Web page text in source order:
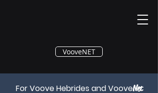
®
VooveNET
For Voove Hebrides and VooveNet